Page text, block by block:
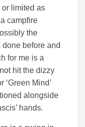
or limited as
campfire
the
done before and
for me is a
hit the dizzy
‘Green Mind’
alongside
hands.